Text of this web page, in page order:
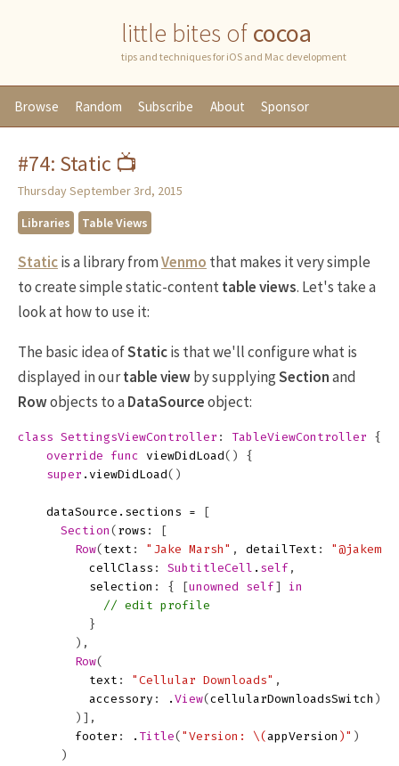
little bites ofcocoa
tips and techniques for iOS and Mac development
Browse Random Subscribe About Sponsor
#74: Static 📺
Thursday September 3rd, 2015
Libraries
Table Views
Staticis a library fromVenmo that makes it very simple
to create simple static-contenttable views. Let's take a
look at how to use it:
The basic idea ofStaticis that we'll configure what is
displayed in ourtable viewby supplyingSectionand
Rowobjects to aDataSourceobject:
class SettingsViewController : TableViewController
{
override
func viewDidLoad()
{
super . viewDidLoad()
dataSource . sections =
[
Section ( rows :
[
Row( text : "Jake Marsh" , detailText :
cellClass : SubtitleCell . self ,
selection : { [unowned self]
in
// edit profile
}
),
Row(
text : "Cellular Downloads" ,
accessory : . View( cellularDownloadsSwitch )
)],
footer : . Title( "Version: \( appVersion ) " )
)